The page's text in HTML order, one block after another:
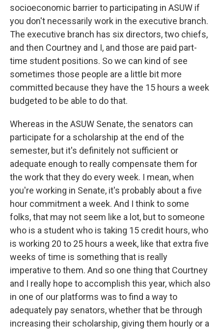
socioeconomic barrier to participating in ASUW if
you don't necessarily work in the executive branch.
The executive branch has six directors, two chiefs,
and then Courtney and I, and those are paid part-
time student positions. So we can kind of see
sometimes those people are a little bit more
committed because they have the 15 hours a week
budgeted to be able to do that.
Whereas in the ASUW Senate, the senators can
participate for a scholarship at the end of the
semester, but it's definitely not sufficient or
adequate enough to really compensate them for
the work that they do every week. I mean, when
you're working in Senate, it's probably about a five
hour commitment a week. And I think to some
folks, that may not seem like a lot, but to someone
who is a student who is taking 15 credit hours, who
is working 20 to 25 hours a week, like that extra five
weeks of time is something that is really
imperative to them. And so one thing that Courtney
and I really hope to accomplish this year, which also
in one of our platforms was to find a way to
adequately pay senators, whether that be through
increasing their scholarship, giving them hourly or a